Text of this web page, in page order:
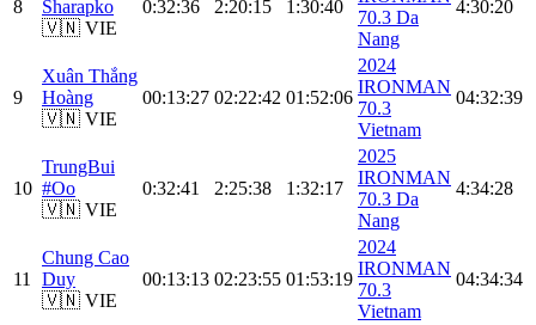
8
Sharapko
🇻🇳 VIE
0:32:36 2:20:15 1:30:40
70.3 Da
Nang
4:30:20
9
Xuân Thắng
Hoàng
🇻🇳 VIE
00:13:27 02:22:42 01:52:06
2024
IRONMAN
70.3
Vietnam
04:32:39
10
TrungBui
#Oo
🇻🇳 VIE
0:32:41 2:25:38 1:32:17
2025
IRONMAN
70.3 Da
Nang
4:34:28
11
Chung Cao
Duy
🇻🇳 VIE
00:13:13 02:23:55 01:53:19
2024
IRONMAN
70.3
Vietnam
04:34:34